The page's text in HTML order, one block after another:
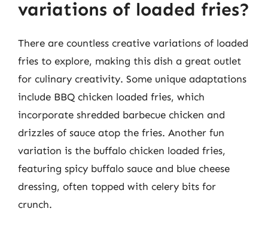
variations of loaded fries?
There are countless creative variations of loaded
fries to explore, making this dish a great outlet
for culinary creativity. Some unique adaptations
include BBQ chicken loaded fries, which
incorporate shredded barbecue chicken and
drizzles of sauce atop the fries. Another fun
variation is the buffalo chicken loaded fries,
featuring spicy buffalo sauce and blue cheese
dressing, often topped with celery bits for
crunch.